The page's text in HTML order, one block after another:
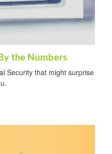
the Numbers
Security that might surprise